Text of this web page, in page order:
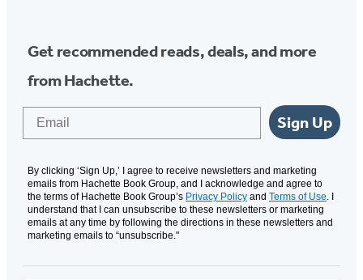
Get recommended reads, deals, and more
from Hachette.
Sign Up
By clicking ‘Sign Up,’ I agree to receive newsletters and marketing
emails from Hachette Book Group, and I acknowledge and agree to
the terms of Hachette Book Group’s Privacy Policy and Terms of Use. I
understand that I can unsubscribe to these newsletters or marketing
emails at any time by following the directions in these newsletters and
marketing emails to “unsubscribe."